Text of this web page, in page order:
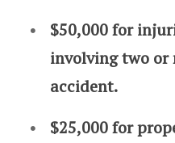
$50,000 for
involving two or
accident.
$25,000 for